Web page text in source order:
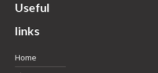
Useful
links
Home